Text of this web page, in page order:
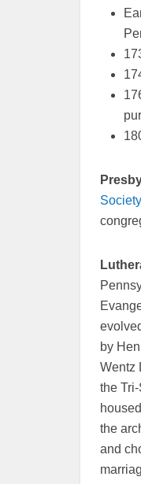
Society
by
Wentz
the
the
and